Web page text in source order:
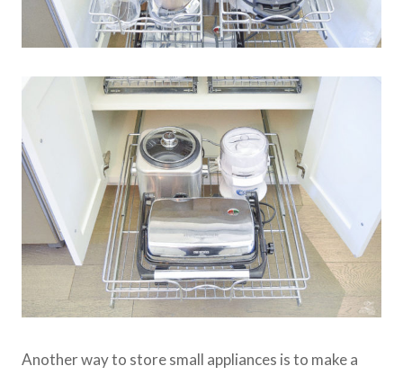
Another way to store small appliances is to make a